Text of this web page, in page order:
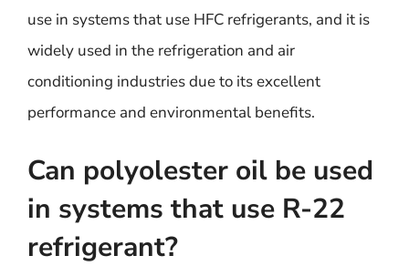
use in systems that use HFC refrigerants, and it is
widely used in the refrigeration and air
conditioning industries due to its excellent
performance and environmental benefits.
Can polyolester oil be used
in systems that use R-22
refrigerant?